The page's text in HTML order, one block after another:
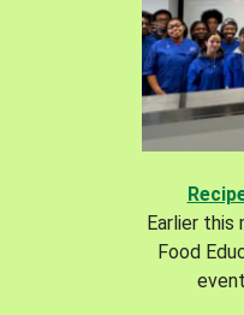
Earlier this
Food